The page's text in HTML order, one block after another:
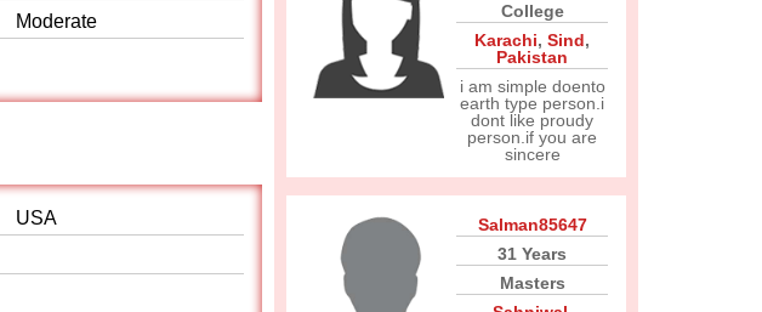
Moderate
USA
College
Karachi, Sind,
Pakistan
i am simple doento
earth type person.i
dont like proudy
person.if you are
sincere
Salman85647
31 Years
Masters